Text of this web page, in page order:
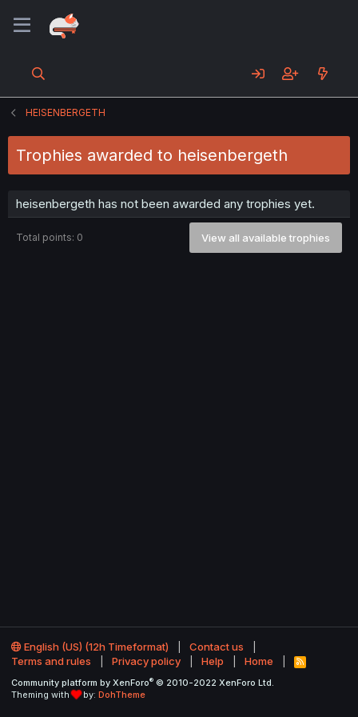
HEISENBERGETH
Trophies awarded to heisenbergeth
heisenbergeth has not been awarded any trophies yet.
Total points: 0 View all available trophies
English (US) (12h Timeformat)
Contact us
Terms and rules
Privacy policy Help Home
R
S
Community platform by XenForo® © 2010-2022 XenForo Ltd.
Theming with
by: DohTheme